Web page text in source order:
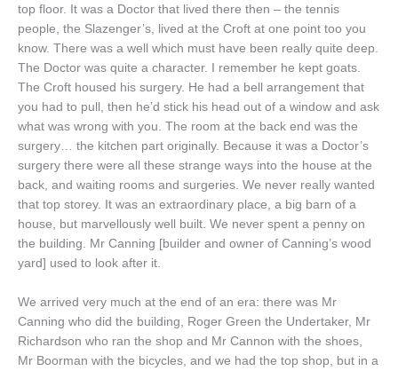
top floor. It was a Doctor that lived there then – the tennis
people, the Slazenger’s, lived at the Croft at one point too you
know. There was a well which must have been really quite deep.
The Doctor was quite a character. I remember he kept goats.
The Croft housed his surgery. He had a bell arrangement that
you had to pull, then he’d stick his head out of a window and ask
what was wrong with you. The room at the back end was the
surgery… the kitchen part originally. Because it was a Doctor’s
surgery there were all these strange ways into the house at the
back, and waiting rooms and surgeries. We never really wanted
that top storey. It was an extraordinary place, a big barn of a
house, but marvellously well built. We never spent a penny on
the building. Mr Canning [builder and owner of Canning’s wood
yard] used to look after it.
We arrived very much at the end of an era: there was Mr
Canning who did the building, Roger Green the Undertaker, Mr
Richardson who ran the shop and Mr Cannon with the shoes,
Mr Boorman with the bicycles, and we had the top shop, but in a